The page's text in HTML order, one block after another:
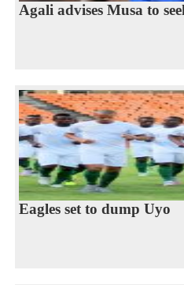
Agali advises Musa to
Eagles set to dump Uyo